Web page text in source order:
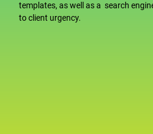
templates, as well as a search
to client urgency.